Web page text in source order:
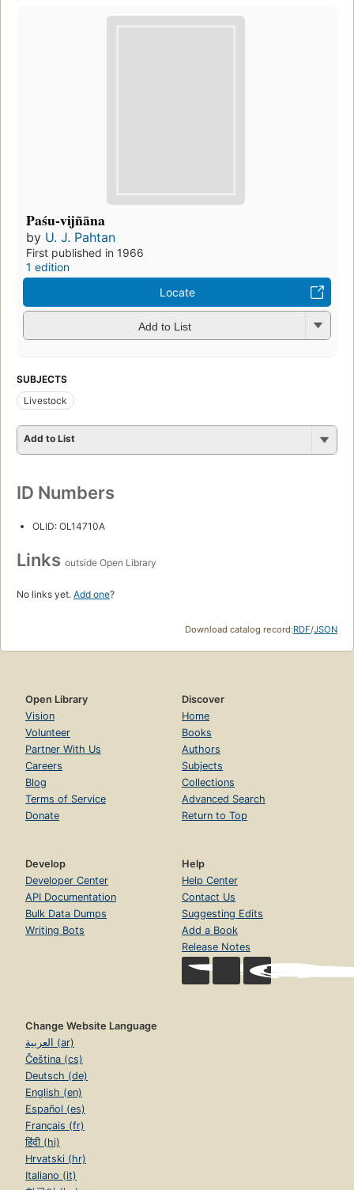
Paśu-vijñāna
by U. J. Pahtan
First published in 1966
1 edition
Locate
Add to List
SUBJECTS
Livestock
Add to List
ID Numbers
OLID: OL14710A
Links outside Open Library
No links yet. Add one?
Download catalog record:RDF/JSON
Open Library
Vision
Volunteer
Partner With Us
Careers
Blog
Terms of Service
Donate
Discover
Home
Books
Authors
Subjects
Collections
Advanced Search
Return to Top
Develop
Developer Center
API Documentation
Bulk Data Dumps
Writing Bots
Help
Help Center
Contact Us
Suggesting Edits
Add a Book
Release Notes
Change Website Language
العربية (ar)
Čeština (cs)
Deutsch (de)
English (en)
Español (es)
Français (fr)
हिंदी (hi)
Hrvatski (hr)
Italiano (it)